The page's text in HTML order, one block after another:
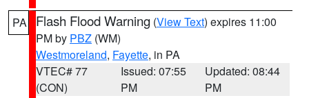
PA Flash Flood Warning (View Text) expires 11:00
PM by PBZ (WM)
Westmoreland, Fayette, in PA
VTEC# 77
(CON)
Issued: 07:55
PM
Updated: 08:44
PM